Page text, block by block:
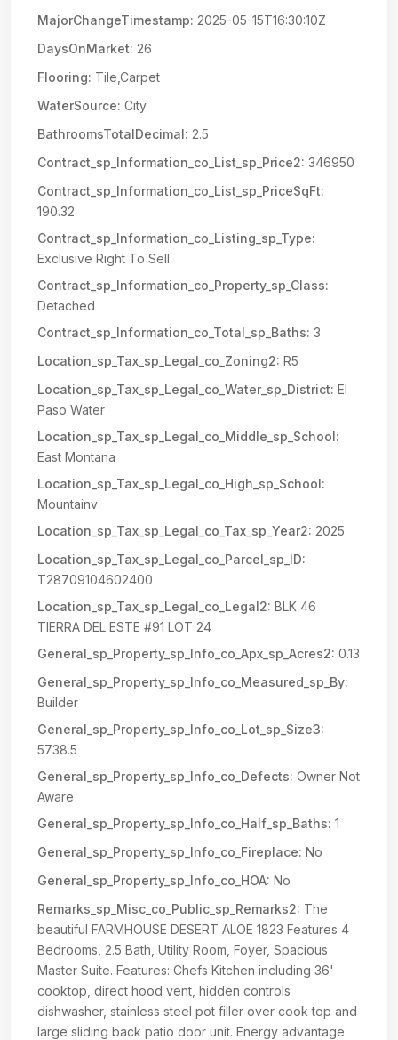
MajorChangeTimestamp: 2025-05-15T16:30:10Z
DaysOnMarket: 26
Flooring: Tile,Carpet
WaterSource: City
BathroomsTotalDecimal: 2.5
Contract_sp_Information_co_List_sp_Price2: 346950
Contract_sp_Information_co_List_sp_PriceSqFt:
190.32
Contract_sp_Information_co_Listing_sp_Type:
Exclusive Right To Sell
Contract_sp_Information_co_Property_sp_Class:
Detached
Contract_sp_Information_co_Total_sp_Baths: 3
Location_sp_Tax_sp_Legal_co_Zoning2: R5
Location_sp_Tax_sp_Legal_co_Water_sp_District: El
Paso Water
Location_sp_Tax_sp_Legal_co_Middle_sp_School:
East Montana
Location_sp_Tax_sp_Legal_co_High_sp_School:
Mountainv
Location_sp_Tax_sp_Legal_co_Tax_sp_Year2: 2025
Location_sp_Tax_sp_Legal_co_Parcel_sp_ID:
T28709104602400
Location_sp_Tax_sp_Legal_co_Legal2: BLK 46
TIERRA DEL ESTE #91 LOT 24
General_sp_Property_sp_Info_co_Apx_sp_Acres2: 0.13
General_sp_Property_sp_Info_co_Measured_sp_By:
Builder
General_sp_Property_sp_Info_co_Lot_sp_Size3:
5738.5
General_sp_Property_sp_Info_co_Defects: Owner Not
Aware
General_sp_Property_sp_Info_co_Half_sp_Baths: 1
General_sp_Property_sp_Info_co_Fireplace: No
General_sp_Property_sp_Info_co_HOA: No
Remarks_sp_Misc_co_Public_sp_Remarks2: The
beautiful FARMHOUSE DESERT ALOE 1823 Features 4
Bedrooms, 2.5 Bath, Utility Room, Foyer, Spacious
Master Suite. Features: Chefs Kitchen including 36'
cooktop, direct hood vent, hidden controls
dishwasher, stainless steel pot filler over cook top and
large sliding back patio door unit. Energy advantage